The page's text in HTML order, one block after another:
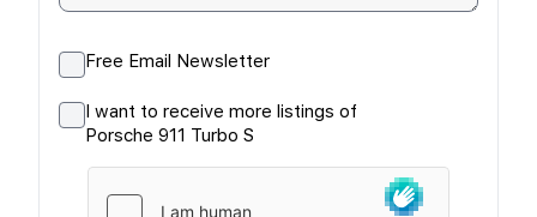
Free Email Newsletter
I want to receive more listings of
Porsche 911 Turbo S